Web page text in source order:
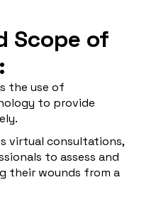
Scope of
the use of
to provide
virtual consultations,
to assess and
their wounds from a